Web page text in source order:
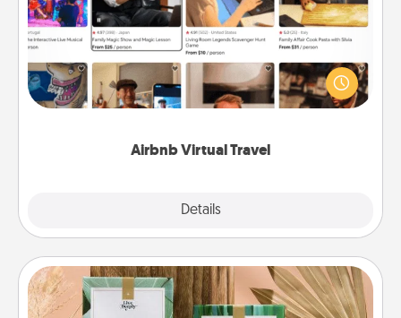
Airbnb Virtual Travel
Details
Airbnb offers virtual experiences from across the
world! Book a trip to see sheep in New Zealand or
visit a temple in Japan, all from the comfort of your
Live Deeply Card Decks